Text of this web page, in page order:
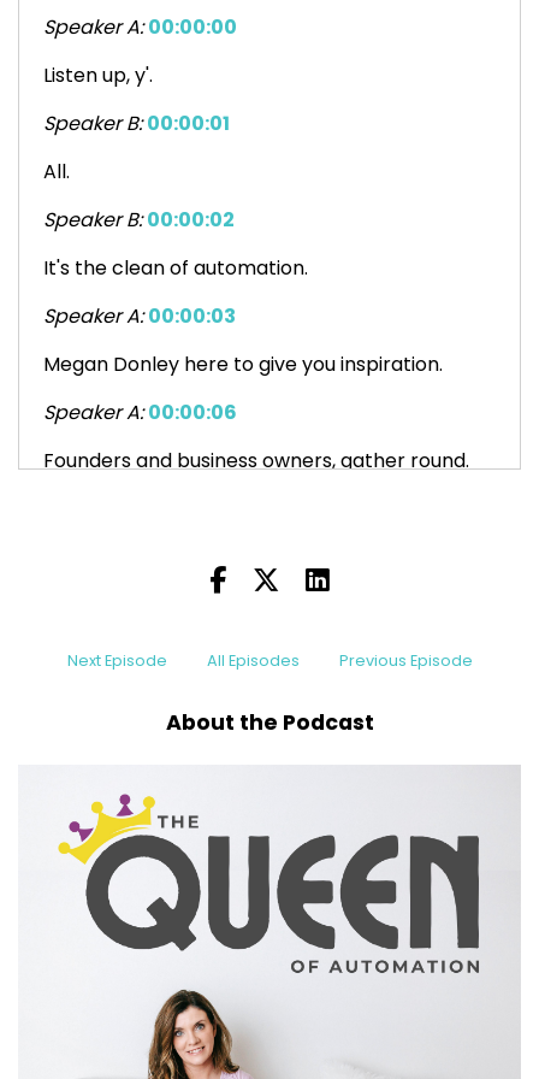
Speaker A: 00:00:00
Listen up, y'.
Speaker B: 00:00:01
All.
Speaker B: 00:00:02
It's the clean of automation.
Speaker A: 00:00:03
Megan Donley here to give you inspiration.
Speaker A: 00:00:06
Founders and business owners, gather round.
let sound streamline your processes.
00:00:16
Speaker B:00:00:16
Welcome back to the Queen of Automation
podcast.
Speaker B:00:00:18
I'm your host, Megan Donnelly, and on this
podcast, we talk about all things, work, life,
Next Episode All Episodes Previous Episode
About the Podcast